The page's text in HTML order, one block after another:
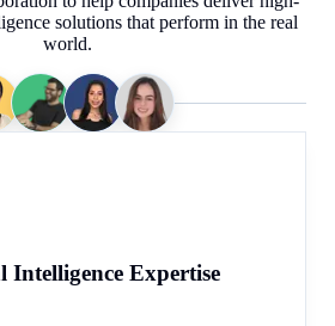
solutions that perform in the real
world.
Intelligence Expertise